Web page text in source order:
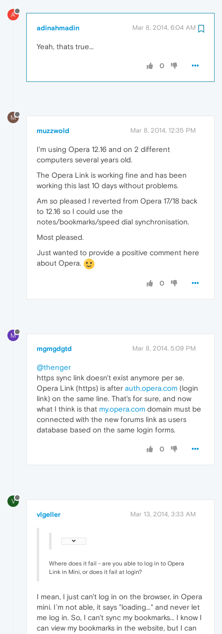
A
adinahmadin Mar 8, 2014, 6:04 AM
Yeah, thats true...
0
M
muzzwold Mar 8, 2014, 12:35 PM
I'm using Opera 12.16 and on 2 different
computers several years old.
The Opera Link is working fine and has been
working this last 10 days without problems.
Am so pleased I reverted from Opera 17/18 back
to 12.16 so I could use the
notes/bookmarks/speed dial synchronisation.
Most pleased.
Just wanted to provide a positive comment here
about Opera.
0
M
mgmgdgtd Mar 8, 2014, 5:09 PM
@thenger
https sync link doesn't exist anymore per se.
Opera Link (https) is after auth.opera.com (login
link) on the same line. That's for sure, and now
what I think is that my.opera.com domain must be
connected with the new forums link as users
database based on the same login forms.
0
V
vlgeller Mar 13, 2014, 3:33 AM
Where does it fail - are you able to log in to Opera
Link in Mini, or does it fail at login?
I mean, I just can't log in on the browser, in Opera
mini. I`m not able, it says "loading..." and never let
me log in. So, I can't sync my bookmarks... I know I
can view my bookmarks in the website, but I can